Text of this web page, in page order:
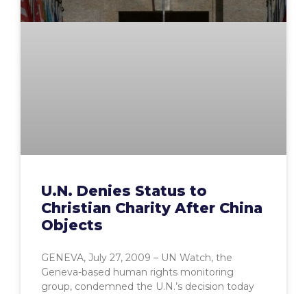
U.N. Denies Status to
Christian Charity After China
Objects
GENEVA, July 27, 2009 – UN Watch, the
Geneva-based human rights monitoring
group, condemned the U.N.’s decision today